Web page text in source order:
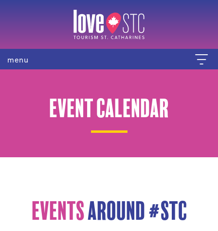
menu
Event Calendar
EventsAround #STC